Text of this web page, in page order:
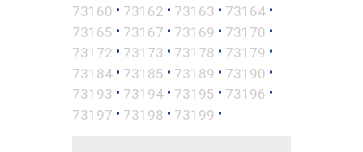
73160 • 73162 • 73163 • 73164 •
73165 • 73167 • 73169 • 73170 •
73172 • 73173 • 73178 • 73179 •
73184 • 73185 • 73189 • 73190 •
73193 • 73194 • 73195 • 73196 •
73197 • 73198 • 73199 •